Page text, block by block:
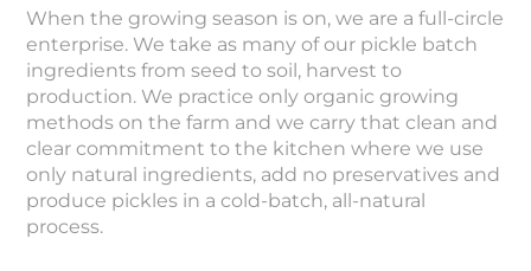
When the growing season is on, we are a full-circle
enterprise. We take as many of our pickle batch
ingredients from seed to soil, harvest to
production. We practice only organic growing
methods on the farm and we carry that clean and
clear commitment to the kitchen where we use
only natural ingredients, add no preservatives and
produce pickles in a cold-batch, all-natural
process.